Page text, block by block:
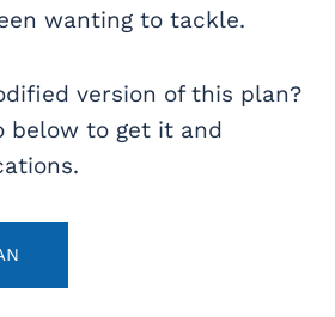
wanting to tackle.
version of this plan?
below to get it and